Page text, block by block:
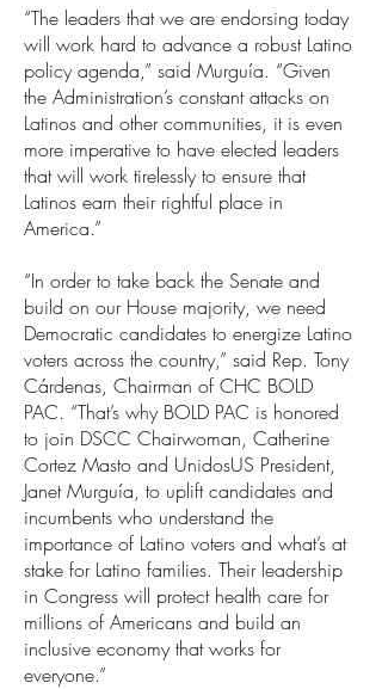
“The leaders that we are endorsing today
will work hard to advance a robust Latino
policy agenda,” said Murguía. “Given
the Administration’s constant attacks on
Latinos and other communities, it is even
more imperative to have elected leaders
that will work tirelessly to ensure that
Latinos earn their rightful place in
America.”
“In order to take back the Senate and
build on our House majority, we need
Democratic candidates to energize Latino
voters across the country,” said Rep. Tony
Cárdenas, Chairman of CHC BOLD
PAC. “That’s why BOLD PAC is honored
to join DSCC Chairwoman, Catherine
Cortez Masto and UnidosUS President,
Janet Murguía, to uplift candidates and
incumbents who understand the
importance of Latino voters and what’s at
stake for Latino families. Their leadership
in Congress will protect health care for
millions of Americans and build an
inclusive economy that works for
everyone.”